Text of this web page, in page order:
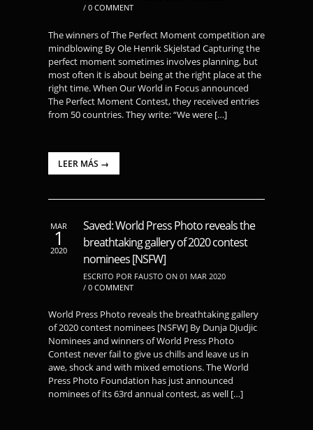
/ 0 COMMENT
The winners of The Perfect Moment competition are
mindblowing By Ole Henrik Skjelstad Capturing the
perfect moment sometimes involves planning, but
most often it is about being at the right place at the
right time. When Our World in Focus announced
The Perfect Moment Contest, they received entries
from 50 countries. They write: “We were […]
LEER MÁS →
MAR
1
2020
Saved: World Press Photo reveals the
breathtaking gallery of 2020 contest
nominees [NSFW]
ESCRITO POR FAUSTO ON 01 MAR 2020
/ 0 COMMENT
World Press Photo reveals the breathtaking gallery
of 2020 contest nominees [NSFW] By Dunja Djudjic
Nominees and winners of World Press Photo
Contest never fail to give us chills and leave us in
awe, shock and with mixed emotions. The World
Press Photo Foundation has just announced
nominees of its 63rd annual contest, as well […]